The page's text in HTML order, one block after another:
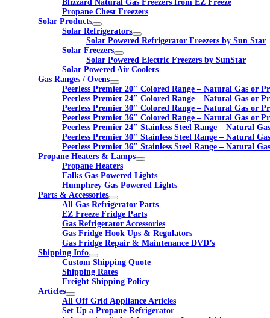
Blizzard Natural Gas Freezers from EZ Freeze
Propane Chest Freezers
Solar Products
Solar Refrigerators
Solar Powered Refrigerator Freezers by Sun Star
Solar Freezers
Solar Powered Electric Freezers by SunStar
Solar Powered Air Coolers
Gas Ranges / Ovens
Peerless Premier 20″ Colored Range – Natural Gas or
Peerless Premier 24″ Colored Range – Natural Gas or
Peerless Premier 30″ Colored Range – Natural Gas or
Peerless Premier 36″ Colored Range – Natural Gas or
Peerless Premier 24″ Stainless Steel Range – Natural
Peerless Premier 30″ Stainless Steel Range – Natural
Peerless Premier 36″ Stainless Steel Range – Natural
Propane Heaters & Lamps
Propane Heaters
Falks Gas Powered Lights
Humphrey Gas Powered Lights
Parts & Accessories
All Gas Refrigerator Parts
EZ Freeze Fridge Parts
Gas Refrigerator Accessories
Gas Fridge Hook Ups & Regulators
Gas Fridge Repair & Maintenance DVD’s
Shipping Info
Custom Shipping Quote
Shipping Rates
Freight Shipping Policy
Articles
All Off Grid Appliance Articles
Set Up a Propane Refrigerator